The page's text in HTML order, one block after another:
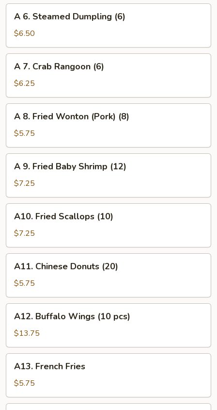
(6)
Steamed
Dumpling
(6)
A 6. Steamed Dumpling (6)
$6.50
Crab
Rangoon
(6)
A 7. Crab Rangoon (6)
$6.25
Fried
Wonton
(Pork)
(8)
A 8. Fried Wonton (Pork) (8)
$5.75
Fried
Baby
Shrimp
(12)
A 9. Fried Baby Shrimp (12)
$7.25
Fried
Scallops
(10)
A10. Fried Scallops (10)
$7.25
Chinese
Donuts
(20)
A11. Chinese Donuts (20)
$5.75
Buffalo
Wings
(10
pcs)
A12. Buffalo Wings (10 pcs)
$13.75
French
Fries
A13. French Fries
$5.75